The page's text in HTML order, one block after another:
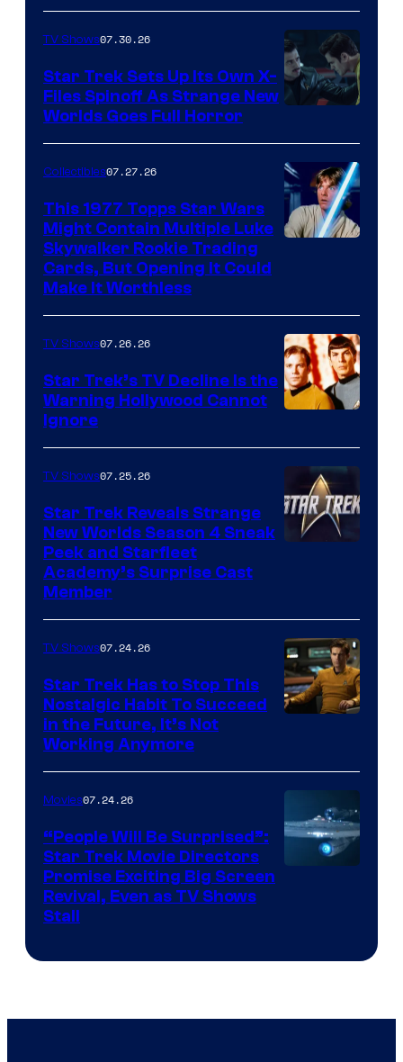
courtesy
of
paramount+
TV Shows07.30.26
Star Trek Sets Up Its Own X-
Files Spinoff As Strange New
Worlds Goes Full Horror
Collectibles07.27.26
This 1977 Topps Star Wars
Might Contain Multiple Luke
Skywalker Rookie Trading
Cards, But Opening It Could
Make It Worthless
TV Shows07.26.26
Star Trek’s TV Decline Is the
Warning Hollywood Cannot
Ignore
TV Shows07.25.26
Star Trek Reveals Strange
New Worlds Season 4 Sneak
Peek and Starfleet
Academy’s Surprise Cast
Member
of
Paramount
TV Shows07.24.26
Star Trek Has to Stop This
Nostalgic Habit To Succeed
in the Future, It’s Not
Working Anymore
Movies07.24.26
“People Will Be Surprised”:
Star Trek Movie Directors
Promise Exciting Big Screen
Revival, Even as TV Shows
Stall